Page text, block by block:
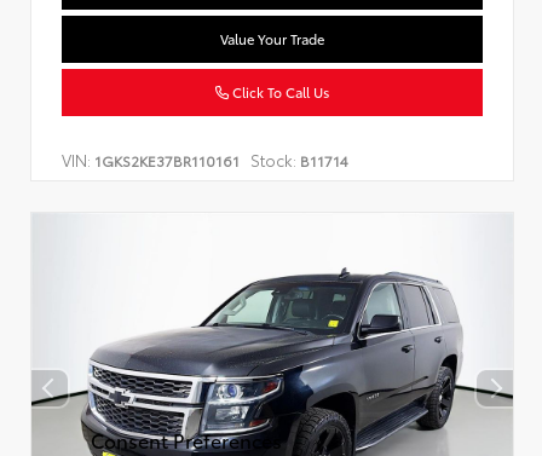
Value Your Trade
Click To Call Us
VIN: 1GKS2KE37BR110161 Stock: B11714
Consent Preferences